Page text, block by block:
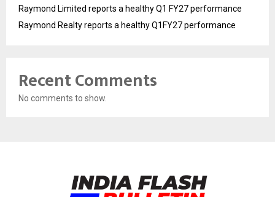
Raymond Limited reports a healthy Q1 FY27 performance
Raymond Realty reports a healthy Q1FY27 performance
Recent Comments
No comments to show.